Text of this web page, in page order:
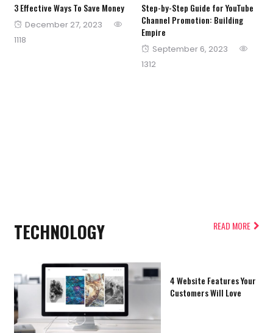
3 Effective Ways To Save Money
Posted
on
December 27, 2023
1118
Step-by-Step Guide for YouTube
Channel Promotion: Building
Empire
Posted
on
September 6, 2023
1312
TECHNOLOGY READ MORE
4 Website Features Your
Customers Will Love